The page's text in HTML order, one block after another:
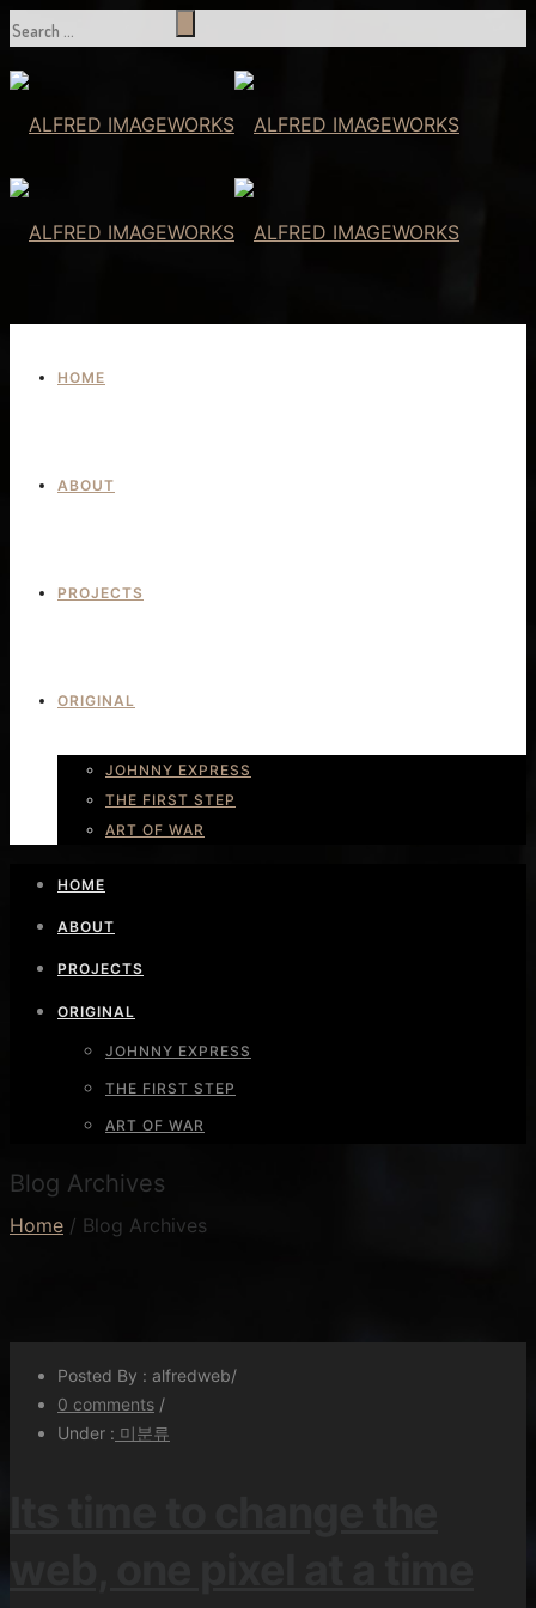
HOME
ABOUT
PROJECTS
ORIGINAL
JOHNNY EXPRESS
THE FIRST STEP
ART OF WAR
HOME
ABOUT
PROJECTS
ORIGINAL
JOHNNY EXPRESS
THE FIRST STEP
ART OF WAR
Blog Archives
Home / Blog Archives
Posted By : alfredweb/
0 comments /
Under : 미분류